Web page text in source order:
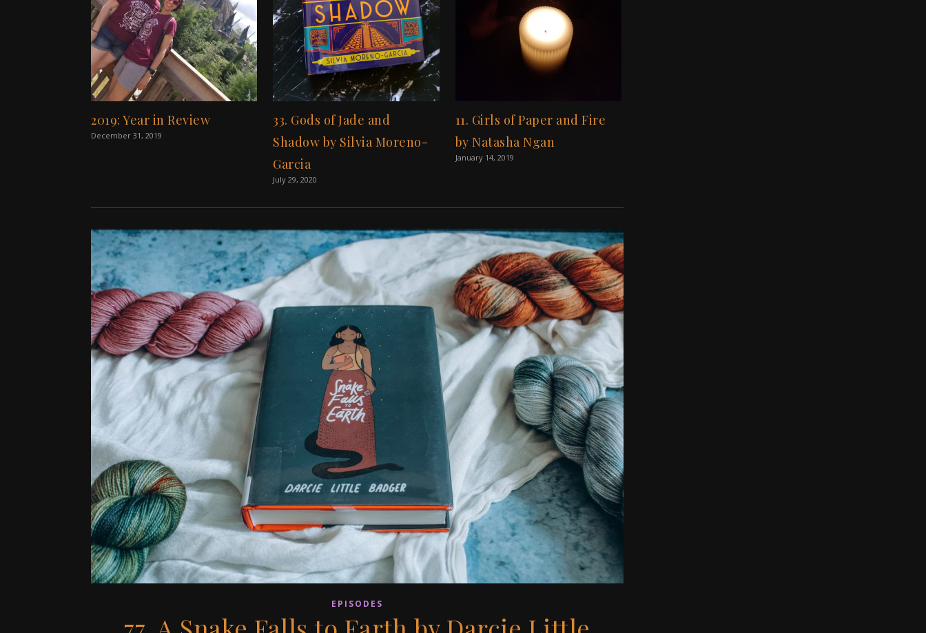
2019: Year in Review
December 31, 2019
33. Gods of Jade and
Shadow by Silvia Moreno-
Garcia
July 29, 2020
11. Girls of Paper and Fire
by Natasha Ngan
January 14, 2019
EPISODES